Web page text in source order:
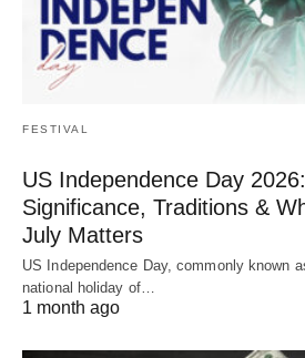
FESTIVAL
US Independence Day
Significance, Traditions &
July Matters
US Independence Day, commonly known
national holiday of…
1 month ago